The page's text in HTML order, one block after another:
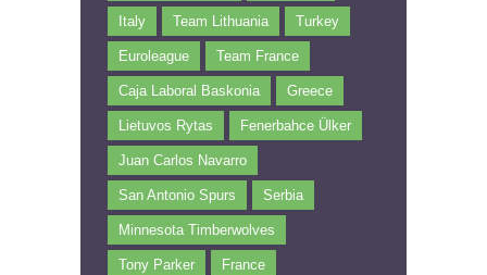
Italy Team Lithuania Turkey
Euroleague Team France
Caja Laboral Baskonia Greece
Lietuvos Rytas Fenerbahce Ülker
Juan Carlos Navarro
San Antonio Spurs Serbia
Minnesota Timberwolves
Tony Parker France